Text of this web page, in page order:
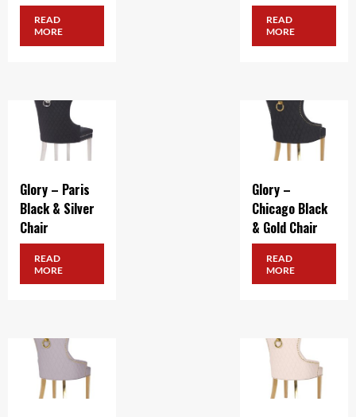
READ
MORE
READ
MORE
Glory – Paris
Black & Silver
Chair
READ
MORE
Glory –
Chicago Black
& Gold Chair
READ
MORE